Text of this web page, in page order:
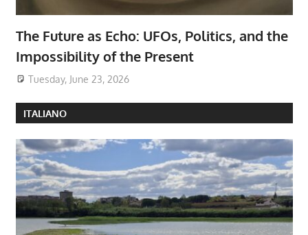
The Future as Echo: UFOs, Politics, and the
Impossibility of the Present
Tuesday, June 23, 2026
ITALIANO